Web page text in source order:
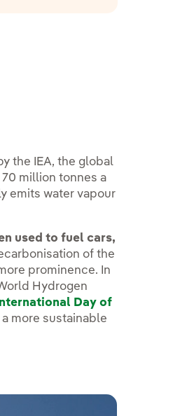
the IEA, the global
million tonnes a
emits water vapour
used to fuel cars,
of the
prominence. In
Hydrogen
International Day of
more sustainable